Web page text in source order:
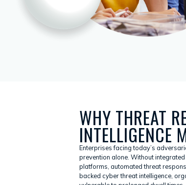
WHY THREAT
INTELLIGENCE
Enterprises facing today’s
prevention alone. Without
platforms, automated threat
backed cyber threat intelligence,